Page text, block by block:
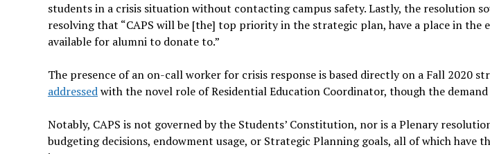
students in a crisis situation without contacting campus safety. Lastly, the resolution
resolving that “CAPS will be [the] top priority in the strategic plan, have a place in the
available for alumni to donate to.”
The presence of an on-call worker for crisis response is based directly on a Fall 2020
addressedwith the novel role of Residential Education Coordinator, though the demand
Notably, CAPS is not governed by the Students’ Constitution, nor is a Plenary
budgeting decisions, endowment usage, or Strategic Planning goals, all of which have